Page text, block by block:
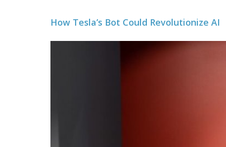
How Tesla’s Bot Could Revolutionize AI